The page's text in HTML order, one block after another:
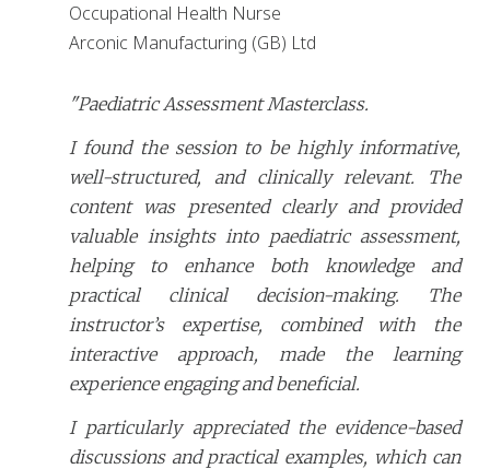
Occupational Health Nurse
Arconic Manufacturing (GB) Ltd
"Paediatric Assessment Masterclass.
I found the session to be highly informative,
well-structured, and clinically relevant. The
content was presented clearly and provided
valuable insights into paediatric assessment,
helping to enhance both knowledge and
practical clinical decision-making. The
instructor’s expertise, combined with the
interactive approach, made the learning
experience engaging and beneficial.
I particularly appreciated the evidence-based
discussions and practical examples, which can